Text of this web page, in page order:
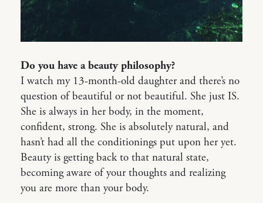
Do you have a beauty philosophy?
I watch my 13-month-old daughter and there’s no
question of beautiful or not beautiful. She just IS.
She is always in her body, in the moment,
confident, strong. She is absolutely natural, and
hasn’t had all the conditionings put upon her yet.
Beauty is getting back to that natural state,
becoming aware of your thoughts and realizing
you are more than your body.